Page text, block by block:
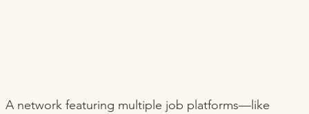
A network featuring multiple job platforms—like